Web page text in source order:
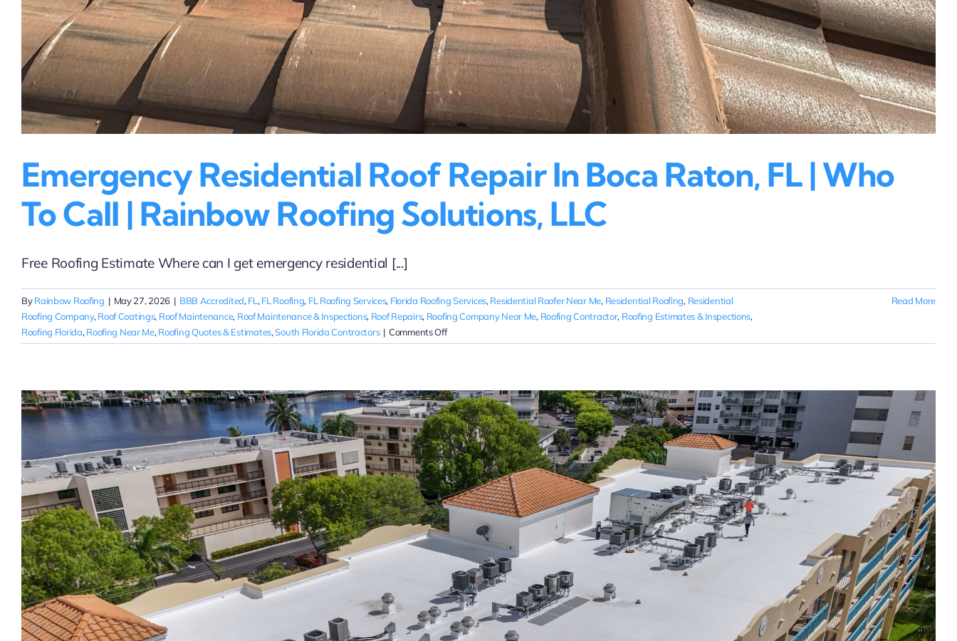
Emergency Residential Roof Repair In Boca Raton, FL | Who
To Call | Rainbow Roofing Solutions, LLC
Free Roofing Estimate Where can I get emergency residential [...]
ByRainbow Roofing | May 27, 2026 | BBB Accredited, FL , FL Roofing, FL Roofing Services, Florida Roofing Services, Residential Roofer Near Me, Residential Roofing, Residential
Roofing Company, Roof Coatings, Roof Maintenance, Roof Maintenance & Inspections, Roof Repairs, Roofing Company Near Me, Roofing Contractor, Roofing Estimates & Inspections,
Roofing Florida, Roofing Near Me, Roofing Quotes & Estimates,South Florida Contractors | Comments Offon
Emergency
Repair
in
Boca
Raton,
FL
|
Who
to
Call
|
Roofing
Solutions,
LLC
Read More